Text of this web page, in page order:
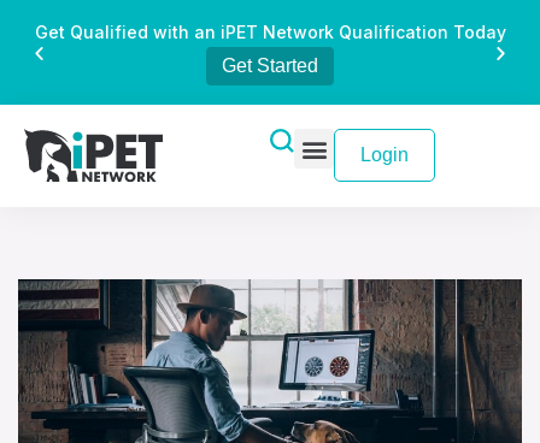
Get Qualified with an iPET Network Qualification Today
Get Started
Login